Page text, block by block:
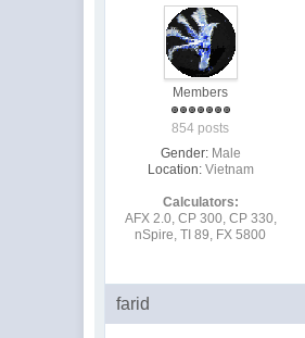
Members
854 posts
Gender: Male
Location: Vietnam
Calculators:
AFX 2.0, CP 300, CP 330,
nSpire, TI 89, FX 5800
farid